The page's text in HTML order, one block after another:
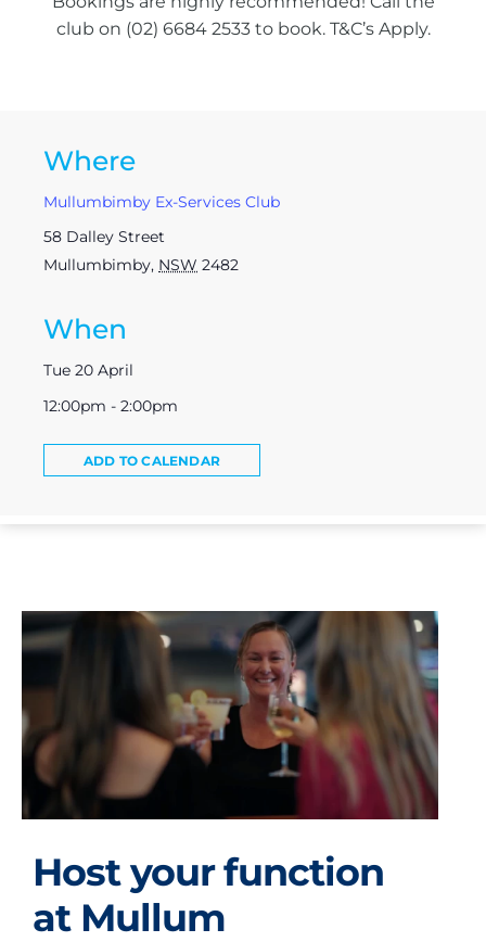
club on (02) 6684 2533 to book. T&C’s Apply.
Where
Mullumbimby Ex-Services Club
58 Dalley Street
Mullumbimby, NSW 2482
When
Tue 20 April
12:00pm - 2:00pm
ADD TO CALENDAR
Host your function
at Mullum